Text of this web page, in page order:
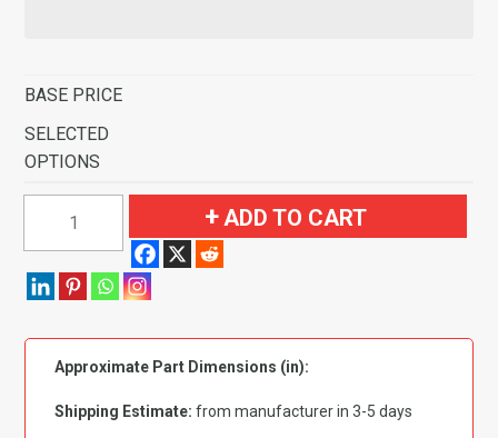
BASE PRICE
SELECTED
OPTIONS
Bel
4
Door
ADD TO CART
Approximate Part Dimensions (in):
Shipping Estimate: from manufacturer in 3-5 days